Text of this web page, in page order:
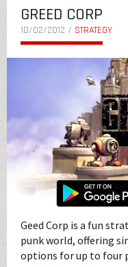
GREED CORP
10/02/2012 / STRATEGY
Geed Corp is a fun
punk world, offering
options for up to four